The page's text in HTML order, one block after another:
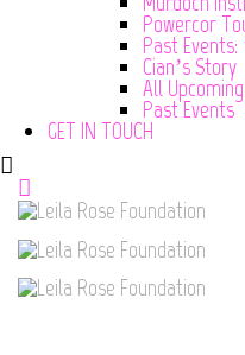
Powercor
Past Events:
Cian’s Story
All
Past Events
GET IN TOUCH